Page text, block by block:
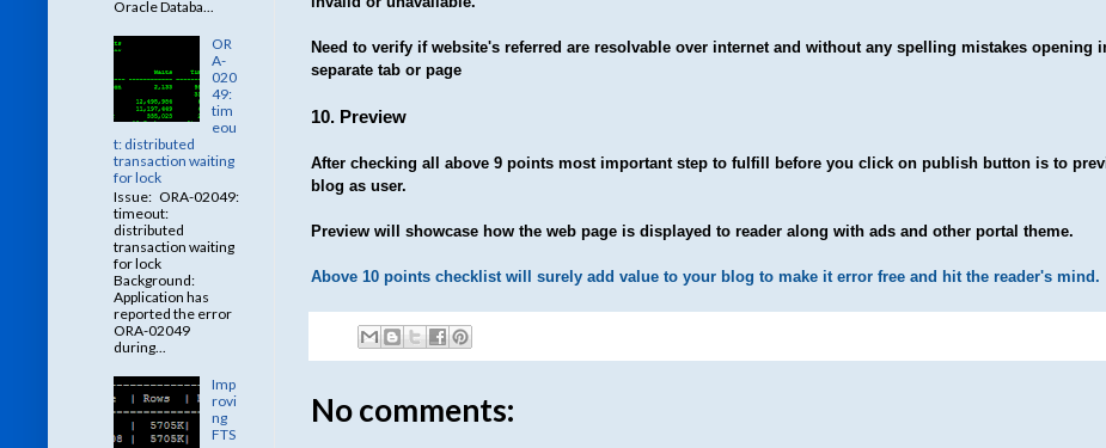
Need to verify if website's referred are resolvable over internet and without any spelling mistakes opening
separate tab or page
10. Preview
After checking all above 9 points most important step to fulfill before you click on publish button is to
blog as user.
Preview will showcase how the web page is displayed to reader along with ads and other portal theme.
Above 10 points checklist will surely add value to your blog to make it error free and hit the reader's mind.
No comments:
Oracle Databa...
OR
A-
020
49:
tim
eou
t: distributed
transaction waiting
for lock
Issue: ORA-02049:
timeout:
distributed
transaction waiting
for lock
Background:
Application has
reported the error
ORA-02049
during...
Imp
rovi
ng
FTS